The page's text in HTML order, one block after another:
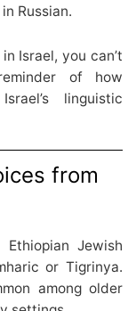
Russian.
Israel, you can’t
of how
linguistic
from
Jewish
or Tigrinya.
among older